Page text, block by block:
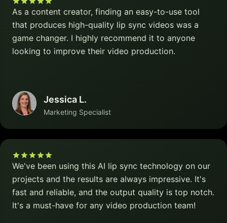
As a content creator, finding an easy-to-use tool
that produces high-quality lip sync videos was a
game changer. I highly recommend it to anyone
looking to improve their video production.
Jessica L.
Marketing Specialist
We've been using this AI lip sync technology on our
projects and the results are always impressive. It's
fast and reliable, and the output quality is top notch.
It's a must-have for any video production team!